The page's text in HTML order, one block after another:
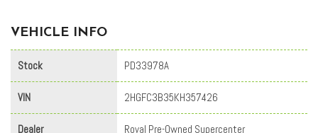
VEHICLE INFO
Stock PD33978A
VIN 2HGFC3B35KH357426
Dealer Royal Pre-Owned Supercenter